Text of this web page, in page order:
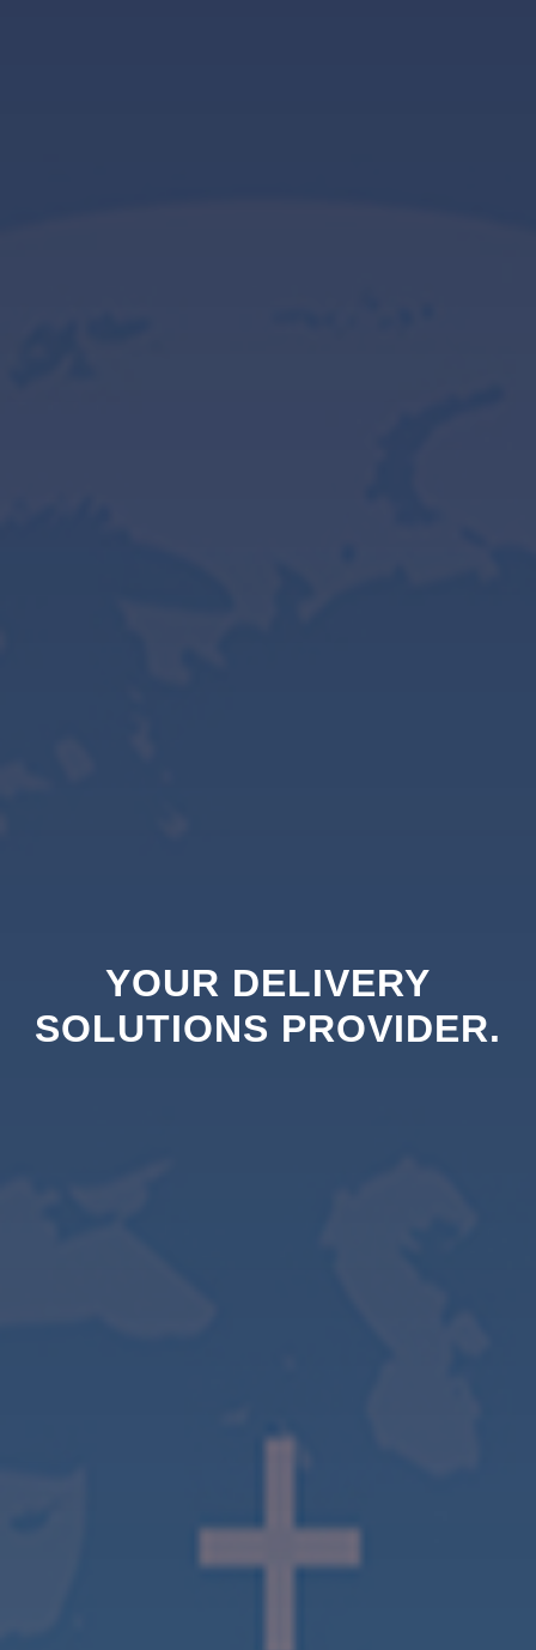
YOUR DELIVERY
SOLUTIONS PROVIDER.